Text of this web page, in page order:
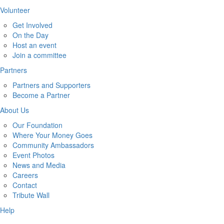
Volunteer
Get Involved
On the Day
Host an event
Join a committee
Partners
Partners and Supporters
Become a Partner
About Us
Our Foundation
Where Your Money Goes
Community Ambassadors
Event Photos
News and Media
Careers
Contact
Tribute Wall
Help